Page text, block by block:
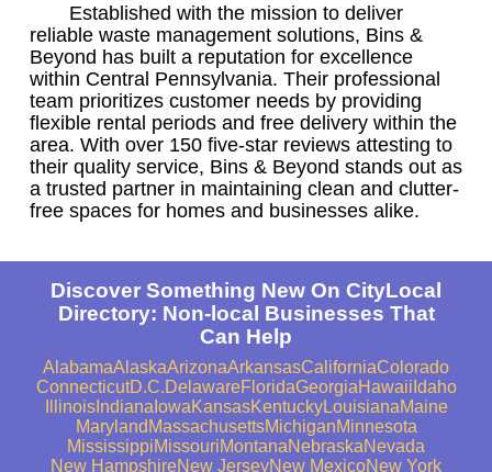
Established with the mission to deliver
reliable waste management solutions, Bins &
Beyond has built a reputation for excellence
within Central Pennsylvania. Their professional
team prioritizes customer needs by providing
flexible rental periods and free delivery within the
area. With over 150 five-star reviews attesting to
their quality service, Bins & Beyond stands out as
a trusted partner in maintaining clean and clutter-
free spaces for homes and businesses alike.
Discover Something New On CityLocal
Directory: Non-local Businesses That
Can Help
AlabamaAlaskaArizonaArkansasCaliforniaColorado
ConnecticutD.C.DelawareFloridaGeorgiaHawaii Idaho
IllinoisIndiana IowaKansasKentuckyLouisianaMaine
Maryland MassachusettsMichiganMinnesota
MississippiMissouriMontanaNebraskaNevada
New HampshireNew JerseyNew MexicoNew York